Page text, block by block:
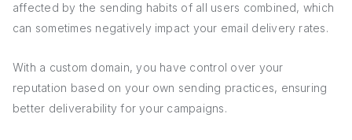
affected by the sending habits of all users combined, which
can sometimes negatively impact your email delivery rates.
With a custom domain, you have control over your
reputation based on your own sending practices, ensuring
better deliverability for your campaigns.